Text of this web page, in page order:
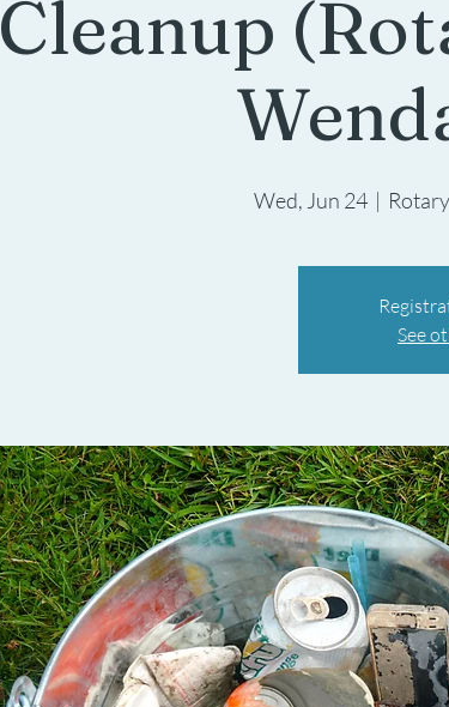
Cleanup
Wed, Jun 24
  |
See